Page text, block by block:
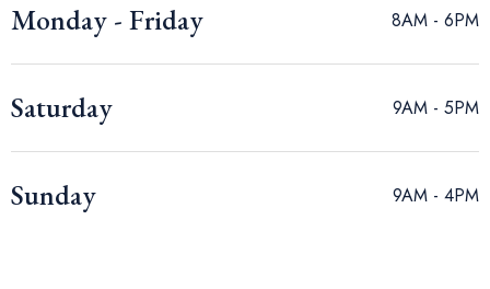
Monday - Friday 8AM - 6PM
Saturday 9AM - 5PM
Sunday 9AM - 4PM